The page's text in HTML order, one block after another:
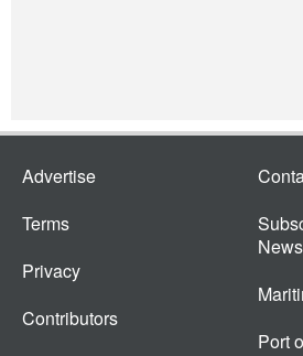
Advertise
Terms
Privacy
Contributors
Port